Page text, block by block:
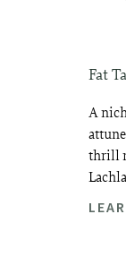
Fat
A
thrill